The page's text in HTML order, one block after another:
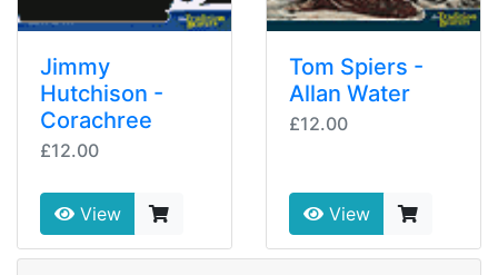
Jimmy
Hutchison -
Corachree
£12.00
View
Tom Spiers -
Allan Water
£12.00
View